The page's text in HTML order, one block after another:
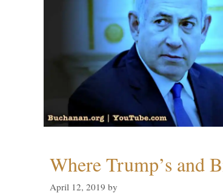
Where Trump’s and
April 12, 2019 by